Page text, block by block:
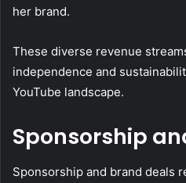
her brand.
These diverse revenue
independence and
YouTube landscape.
Sponsorship
Sponsorship and brand deals